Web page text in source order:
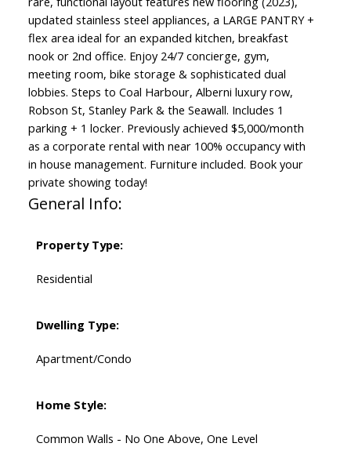
updated stainless steel appliances, a LARGE PANTRY +
flex area ideal for an expanded kitchen, breakfast
nook or 2nd office. Enjoy 24/7 concierge, gym,
meeting room, bike storage & sophisticated dual
lobbies. Steps to Coal Harbour, Alberni luxury row,
Robson St, Stanley Park & the Seawall. Includes 1
parking + 1 locker. Previously achieved $5,000/month
as a corporate rental with near 100% occupancy with
in house management. Furniture included. Book your
private showing today!
General Info:
Property Type:
Residential
Dwelling Type:
Apartment/Condo
Home Style:
Common Walls - No One Above, One Level